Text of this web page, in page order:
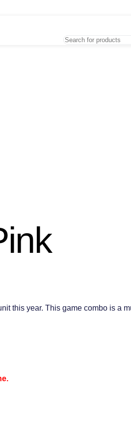
this year. This game combo is a